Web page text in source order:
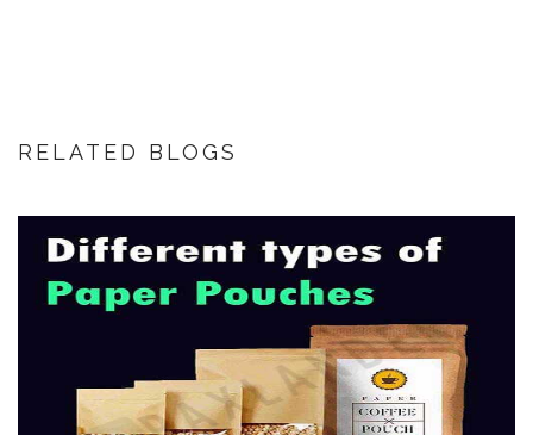
RELATED BLOGS